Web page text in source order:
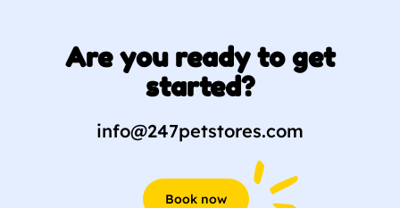
Are you ready to get
started?
info@247petstores.com
Book now